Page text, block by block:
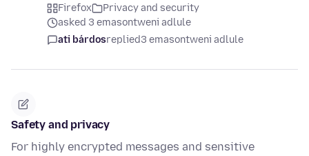
Firefox
Privacy and security
asked 3 emasontweni adlule
ati bárdosreplied3 emasontweni adlule
Safety and privacy
For highly encrypted messages and sensitive